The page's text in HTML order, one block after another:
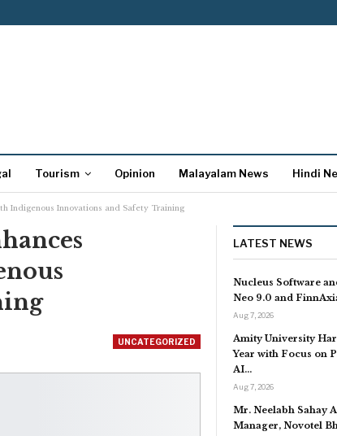
Tourism Opinion Malayalam News Hindi
Indigenous Innovations and Safety Training
UNCATEGORIZED
LATEST NEWS
Nucleus Software
Neo 9.0 and
Aug 7, 2026
Amity University
Year with Focus on
AI…
Aug 7, 2026
Mr. Neelabh Sahay
Manager, Novotel